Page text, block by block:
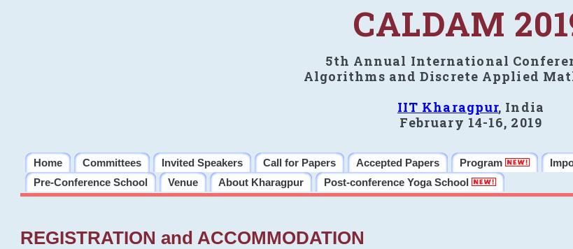
CALDAM
5th Annual International
Algorithms and Discrete Applied
IIT Kharagpur, India
February 14-16, 2019
Home Committees Invited Speakers Call for Papers Accepted Papers Program
Pre-Conference School
Venue About Kharagpur Post-conference Yoga School
REGISTRATION and ACCOMMODATION